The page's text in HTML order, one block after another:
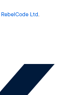
RebelCode Ltd.